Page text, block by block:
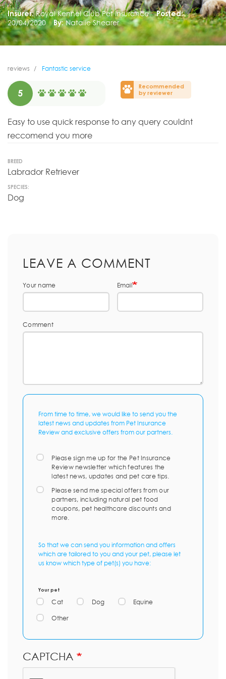
Insurer: Royal Kennel Club Pet Insurance
Posted:
20/04/2020
By: Natalie Shearer
reviews Fantastic service
5
Recommended
by reviewer
Easy to use quick response to any query couldnt
reccomend you more
BREED
Labrador Retriever
SPECIES:
Dog
LEAVE A COMMENT
Your name Email
Comment
From time to time, we would like to send you the
latest news and updates from Pet Insurance
Review and exclusive offers from our partners.
Please sign me up for the Pet Insurance
Review newsletter which features the
latest news, updates and pet care tips.
Please send me special offers from our
partners, including natural pet food
coupons, pet healthcare discounts and
more.
So that we can send you information and offers
which are tailored to you and your pet, please let
us know which type of pet(s) you have:
Your pet
Cat Dog Equine
Other
CAPTCHA